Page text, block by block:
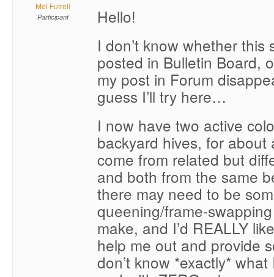
Mel Futrell
Participant
Hello!
I don’t know whether this
posted in Bulletin Board,
my post in Forum
guess I’ll try here…
I now have two active
backyard hives, for about
come from related but
and both from the same
there may need to be
queening/frame-
make, and I’d REALLY
help me out and provide
don’t know *exactly* what